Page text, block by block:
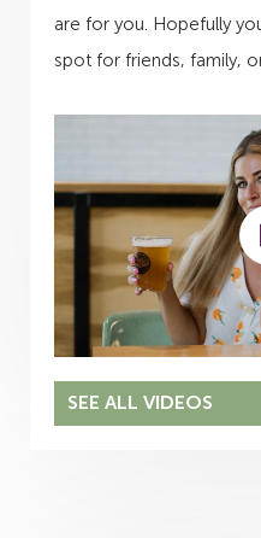
are for you. Hopefully
spot for friends, family,
SEE ALL VIDEOS